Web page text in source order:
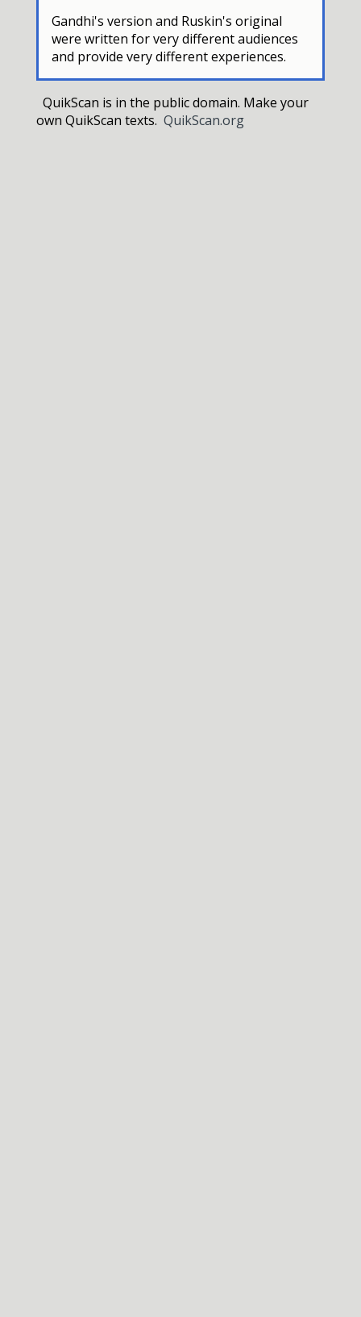
Gandhi's version and Ruskin's original
were written for very different audiences
and provide very different experiences.
QuikScan is in the public domain. Make your
own QuikScan texts. QuikScan.org